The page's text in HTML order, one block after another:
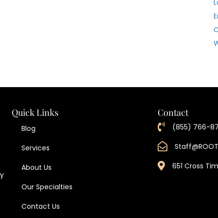
Quick Links
Blog
Services
About Us
Our Specialties
Contact Us
Contact
(855) 766-
651 Cross